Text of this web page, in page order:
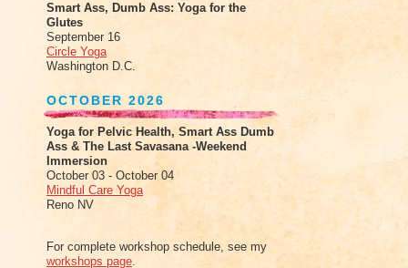
Smart Ass, Dumb Ass: Yoga for the
Glutes
September 16
Circle Yoga
Washington D.C.
OCTOBER 2026
Yoga for Pelvic Health, Smart Ass Dumb
Ass & The Last Savasana -Weekend
Immersion
October 03 - October 04
Mindful Care Yoga
Reno NV
For complete workshop schedule, see my
workshops page.